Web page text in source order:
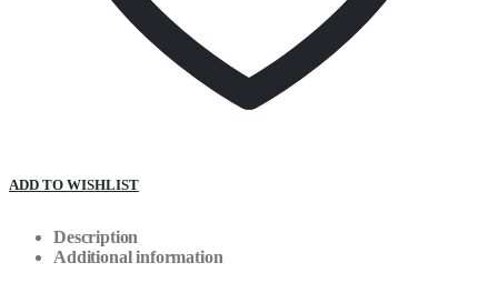
ADD TO WISHLIST
Description
Additional information